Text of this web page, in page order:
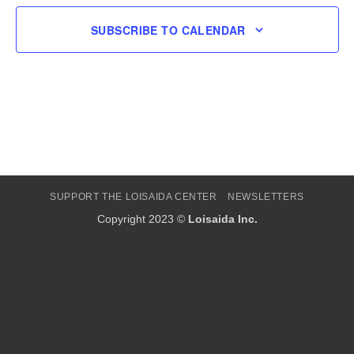
SUBSCRIBE TO CALENDAR
SUPPORT THE LOISAIDA CENTER NEWSLETTERS
Copyright 2023 © Loisaida Inc.